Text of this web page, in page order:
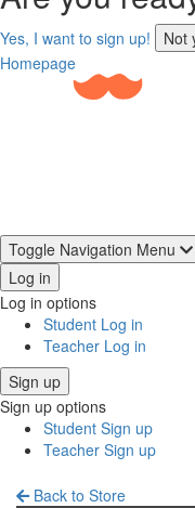
Yes, I want to sign up!
Not
Homepage
Toggle Navigation Menu
Log in
Log in options
Student Log in
Teacher Log in
Sign up
Sign up options
Student Sign up
Teacher Sign up
Back to Store